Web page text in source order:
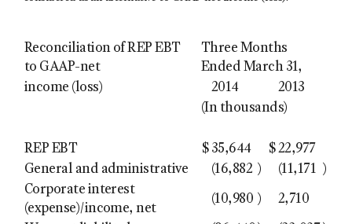
Reconciliation of REP EBT
to GAAP-net
Three Months
Ended March 31,
income (loss)
2014
2013
(In thousands)
REP EBT $ 35,644 $22,977
General and administrative
(16,882 ) (11,171 )
Corporate interest
(expense)/income, net
(10,980 ) 2,710